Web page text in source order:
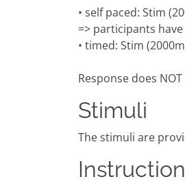
• self paced: Stim
=> participants
• timed: Stim
Response does
Stimuli
The stimuli are